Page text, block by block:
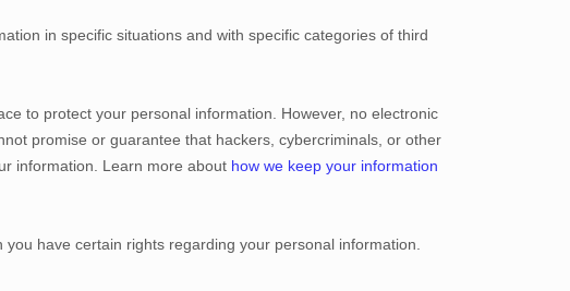
in specific situations and with specific categories of third
to protect your personal information. However, no electronic
promise or guarantee that hackers, cybercriminals, or other
information. Learn more about how we keep your information
have certain rights regarding your personal information.